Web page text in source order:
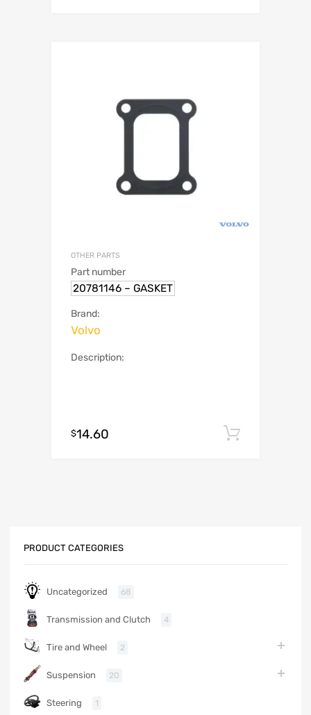
OTHER PARTS
Part number
20781146 – GASKET
Brand:
Volvo
Description:
$14.60
PRODUCT CATEGORIES
Uncategorized 68
Transmission and Clutch 4
Tire and Wheel 2
Suspension 20
Steering 1